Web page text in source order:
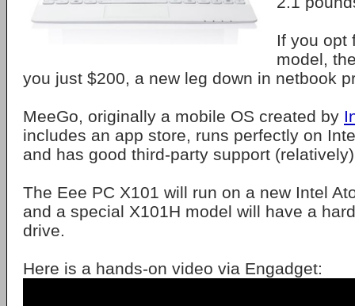
If you opt
model,
you just $200, a new leg down in netbook
MeeGo, originally a mobile OS created by
includes an app store, runs perfectly on
and has good third-party support
The Eee PC X101 will run on a new Intel
and a special X101H model will have a
drive.
Here is a hands-on video via Engadget: